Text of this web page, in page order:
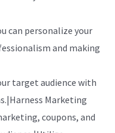
can personalize your
and making
target audience with
Marketing
coupons, and